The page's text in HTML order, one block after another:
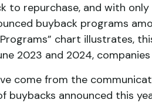
to repurchase, and with
buyback programs
chart illustrates,
2023 and 2024,
come from the
announced this